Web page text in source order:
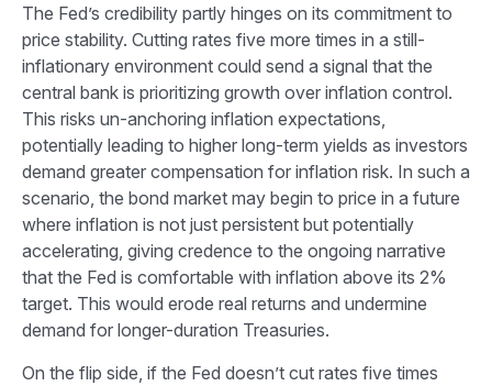
The Fed’s credibility partly hinges on its commitment to
price stability. Cutting rates five more times in a still-
inflationary environment could send a signal that the
central bank is prioritizing growth over inflation control.
This risks un-anchoring inflation expectations,
potentially leading to higher long-term yields as investors
demand greater compensation for inflation risk. In such a
scenario, the bond market may begin to price in a future
where inflation is not just persistent but potentially
accelerating, giving credence to the ongoing narrative
that the Fed is comfortable with inflation above its 2%
target. This would erode real returns and undermine
demand for longer-duration Treasuries.
On the flip side, if the Fed doesn’t cut rates five times